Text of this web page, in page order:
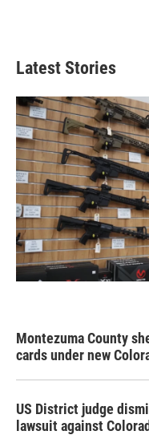
Latest Stories
Montezuma County
cards under new
US District judge
lawsuit against